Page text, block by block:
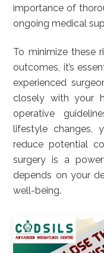
importance of
ongoing medical
To minimize these
outcomes, it’s
experienced
closely with your
operative
lifestyle changes,
reduce potential
surgery is a
depends on your
well-being.